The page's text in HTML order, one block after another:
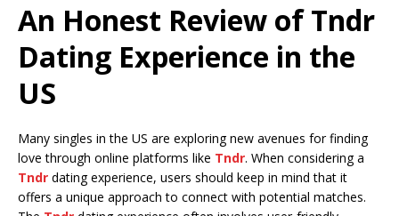
An Honest Review of Tndr
Dating Experience in the
US
Many singles in the US are exploring new avenues for finding
love through online platforms like Tndr. When considering a
Tndr dating experience, users should keep in mind that it
offers a unique approach to connect with potential matches.